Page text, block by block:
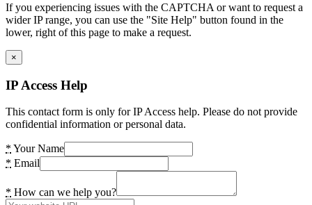
If you experiencing issues with the CAPTCHA or want to request a
wider IP range, you can use the "Site Help" button found in the
lower, right of this page to make a request.
×
IP Access Help
This contact form is only for IP Access help. Please do not provide
confidential information or personal data.
* Your Name
* Email
* How can we help you?